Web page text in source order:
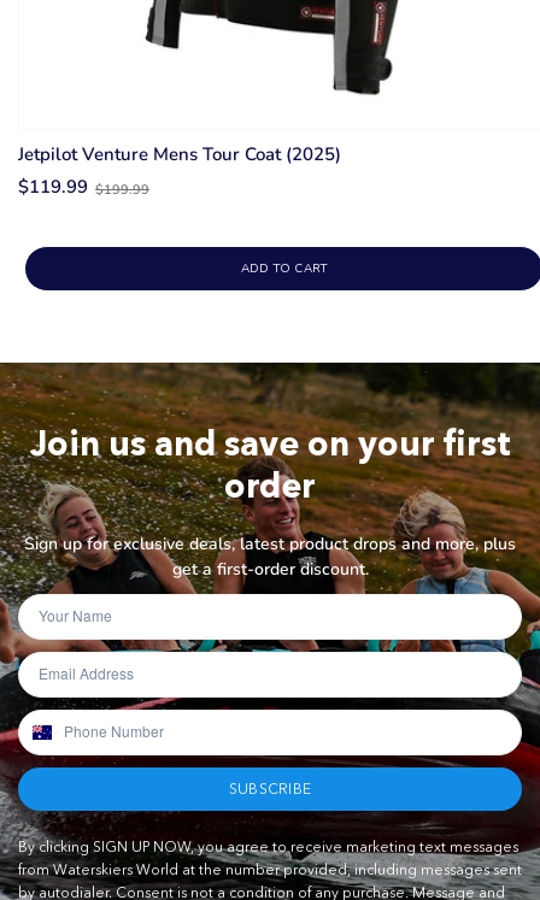
Jetpilot Venture Mens Tour Coat (2025)
$119.99Old
$199.99
ADD TO CART
Join us and save on your first
order
Sign up for exclusive deals, latest product drops and more, plus
get a first-order discount.
SUBSCRIBE
By clicking SIGN UP NOW, you agree to receive marketing text messages
from Waterskiers World at the number provided, including messages sent
by autodialer. Consent is not a condition of any purchase. Message and